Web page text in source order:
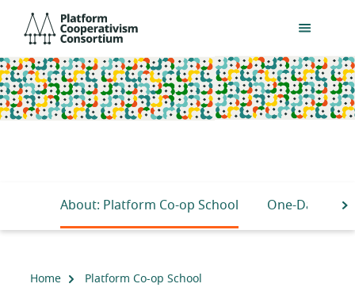
main
content
Consortium
About: Platform Co-op School One-Day
Home Platform Co-op School